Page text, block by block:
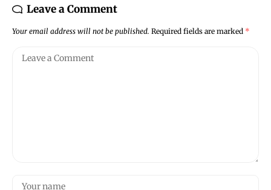
Leave a Comment
Your email address will not be published. Required fields are marked *